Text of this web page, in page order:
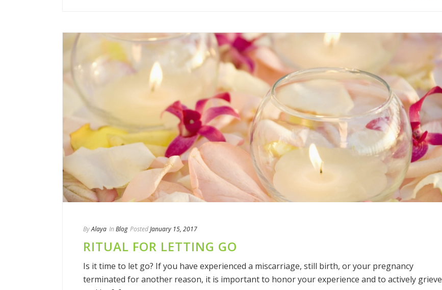
ByAlaya In Blog PostedJanuary 15, 2017
RITUAL FOR LETTING GO
Is it time to let go? If you have experienced a miscarriage, still birth, or your pregnancy
terminated for another reason, it is important to honor your experience and to actively grieve